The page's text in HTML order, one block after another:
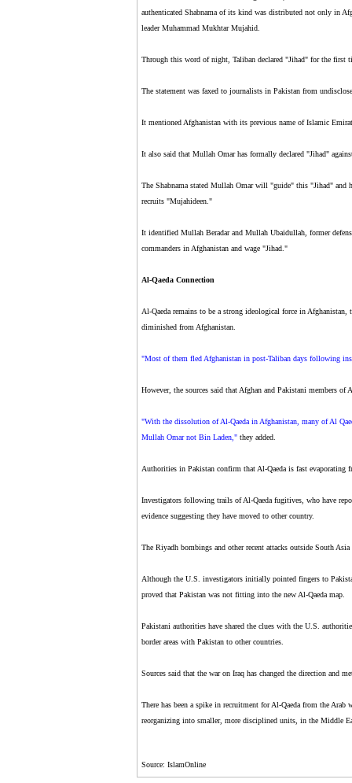
authenticated Shabnama of its kind was distributed not only in
leader Muhammad Mukhtar Mujahid.
Through this word of night, Taliban declared "Jihad" for the first
The statement was faxed to journalists in Pakistan from
It mentioned Afghanistan with its previous name of Islamic
It also said that Mullah Omar has formally declared "Jihad"
The Shabnama stated Mullah Omar will "guide" this "Jihad" and
recruits "Mujahideen."
It identified Mullah Beradar and Mullah Ubaidullah, former
commanders in Afghanistan and wage "Jihad."
Al-Qaeda Connection
Al-Qaeda remains to be a strong ideological force in
diminished from Afghanistan.
"Most of them fled Afghanistan in post-Taliban days following
However, the sources said that Afghan and Pakistani members
"With the dissolution of Al-Qaeda in Afghanistan, many of Al
Mullah Omar not Bin Laden,"they added.
Authorities in Pakistan confirm that Al-Qaeda is fast evaporating
Investigators following trails of Al-Qaeda fugitives, who have
evidence suggesting they have moved to other country.
The Riyadh bombings and other recent attacks outside South Asia
Although the U.S. investigators initially pointed fingers to
proved that Pakistan was not fitting into the new Al-Qaeda map.
Pakistani authorities have shared the clues with the U.S.
border areas with Pakistan to other countries.
Sources said that the war on Iraq has changed the direction and
There has been a spike in recruitment for Al-Qaeda from the
reorganizing into smaller, more disciplined units, in the Middle
Source: IslamOnline